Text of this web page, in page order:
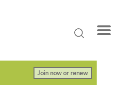
Join now or renew